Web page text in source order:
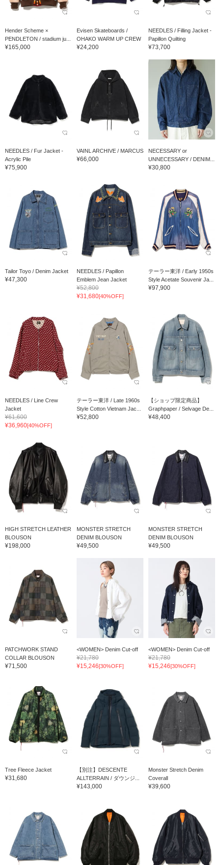
Hender Scheme ×
PENDLETON / stadium ju...
¥165,000
Evisen Skateboards /
OHAKO WARM UP CREW
¥24,200
NEEDLES / Filling Jacket -
Papillon Quilting
¥73,700
NEEDLES / Fur Jacket -
Acrylic Pile
¥75,900
VAINL ARCHIVE / MARCUS
¥66,000
NECESSARY or
UNNECESSARY / DENIM...
¥30,800
Tailor Toyo / Denim Jacket
¥47,300
NEEDLES / Papillon
Emblem Jean Jacket
¥52,800
¥31,680[40%OFF]
テーラー東洋 / Early 1950s
Style Acetate Souvenir Ja...
¥97,900
NEEDLES / Line Crew
Jacket
¥61,600
¥36,960[40%OFF]
テーラー東洋 / Late 1960s
Style Cotton Vietnam Jac...
¥52,800
【ショップ限定商品】
Graphpaper / Selvage De...
¥48,400
HIGH STRETCH LEATHER
BLOUSON
¥198,000
MONSTER STRETCH
DENIM BLOUSON
¥49,500
MONSTER STRETCH
DENIM BLOUSON
¥49,500
PATCHWORK STAND
COLLAR BLOUSON
¥71,500
<WOMEN> Denim Cut-off
¥21,780
¥15,246[30%OFF]
<WOMEN> Denim Cut-off
¥21,780
¥15,246[30%OFF]
Tree Fleece Jacket
¥31,680
【別注】DESCENTE
ALLTERRAIN / ダウンジ...
¥143,000
Monster Stretch Denim
Coverall
¥39,600